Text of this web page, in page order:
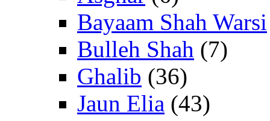
Bayaam Shah Warsi
Bulleh Shah (7)
Ghalib (36)
Jaun Elia (43)